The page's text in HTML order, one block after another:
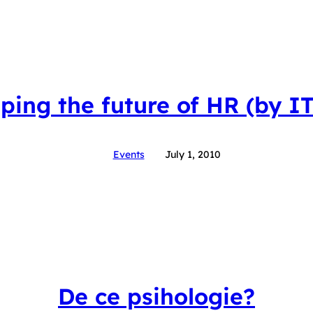
the future of HR (by
Events July 1, 2010
De ce psihologie?